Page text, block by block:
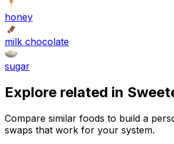
honey
milk chocolate
sugar
Explore related in
Compare similar foods to build a
swaps that work for your system.